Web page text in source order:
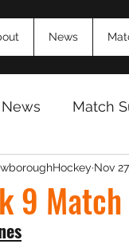
News
Match
23/24
9
Nov